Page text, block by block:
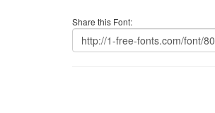
Share this Font: